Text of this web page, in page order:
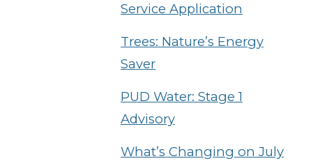
Service Application
Trees: Nature’s Energy
Saver
PUD Water: Stage 1
Advisory
What’s Changing on July